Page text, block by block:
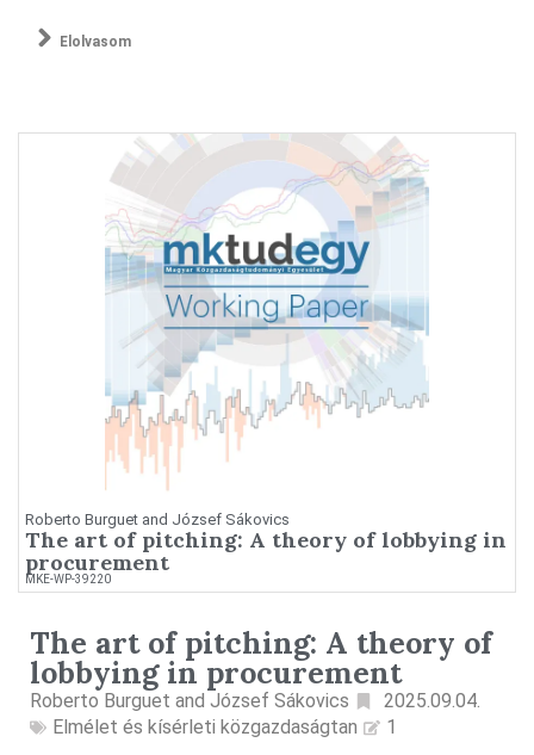
Elolvasom
Roberto Burguet and József Sákovics
The art of pitching: A theory of lobbying in
procurement
MKE-WP-39220
The art of pitching: A theory of
lobbying in procurement
Roberto Burguet and József Sákovics
2025.09.04.
Elmélet és kísérleti közgazdaságtan
1